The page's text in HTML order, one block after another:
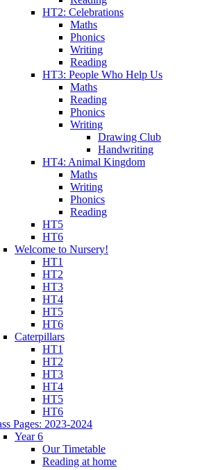
HT2: Celebrations
Maths
Phonics
Writing
Reading
HT3: People Who Help Us
Maths
Reading
Phonics
Writing
Drawing Club
Handwriting
HT4: Animal Kingdom
Maths
Writing
Phonics
Reading
HT5
HT6
Welcome to Nursery!
HT1
HT2
HT3
HT4
HT5
HT6
Caterpillars
HT1
HT2
HT3
HT4
HT5
HT6
Pages: 2023-2024
Year 6
Our Timetable
Reading at home